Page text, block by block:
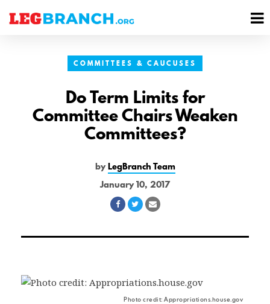
COMMITTEES & CAUCUSES
Do Term Limits for
Committee Chairs Weaken
Committees?
byLegBranch Team
January 10, 2017
Share
Facebook
Share
Twitter
Share
Email
Photo credit: Appropriations.house.gov